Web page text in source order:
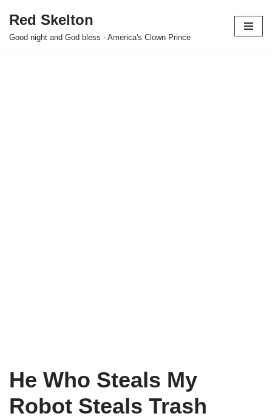
Skip
Red Skelton
Good night and God bless - America's Clown Prince
He Who Steals My
Robot Steals Trash